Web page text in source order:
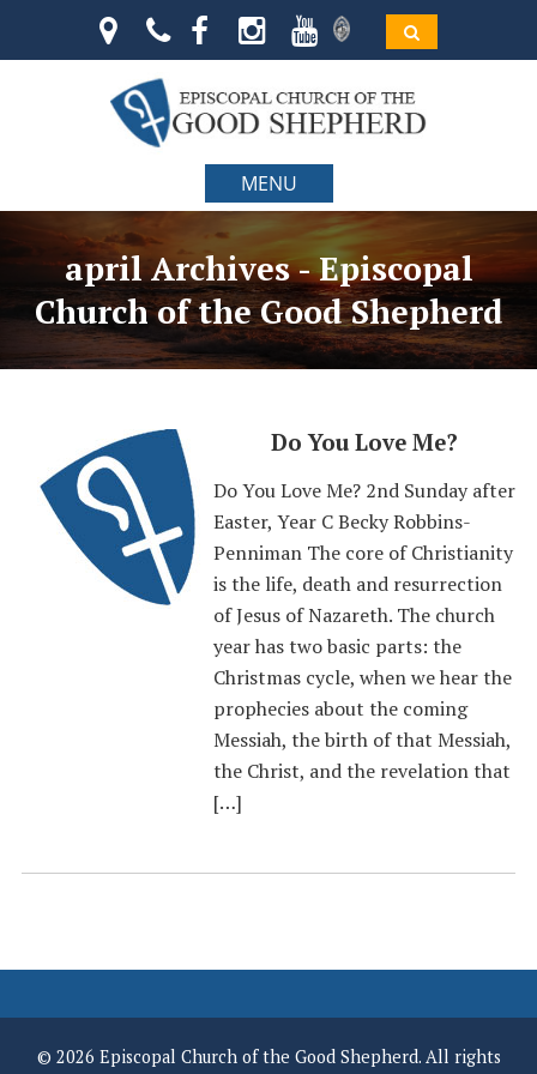
MENU
april Archives - Episcopal
Church of the Good Shepherd
Do You Love Me?
Do You Love Me? 2nd Sunday after
Easter, Year C Becky Robbins-
Penniman The core of Christianity
is the life, death and resurrection
of Jesus of Nazareth. The church
year has two basic parts: the
Christmas cycle, when we hear the
prophecies about the coming
Messiah, the birth of that Messiah,
the Christ, and the revelation that
[…]
© 2026 Episcopal Church of the Good Shepherd. All rights